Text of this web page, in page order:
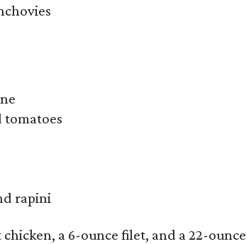
rapini
a 6-ounce filet, and a 22-ounce